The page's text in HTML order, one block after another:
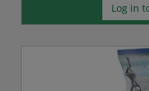
Log in